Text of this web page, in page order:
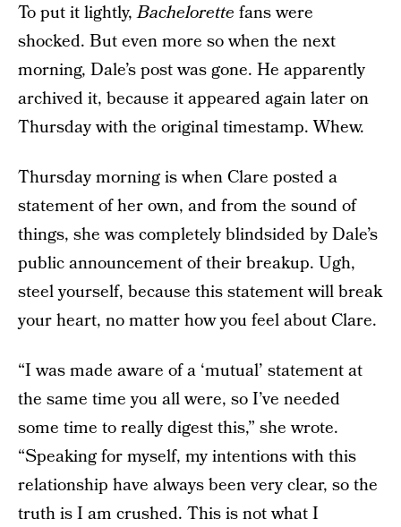
To put it lightly,Bachelorette fans were
shocked. But even more so when the next
morning, Dale’s post was gone. He apparently
archived it, because it appeared again later on
Thursday with the original timestamp. Whew.
Thursday morning is when Clare posted a
statement of her own, and from the sound of
things, she was completely blindsided by Dale’s
public announcement of their breakup. Ugh,
steel yourself, because this statement will break
your heart, no matter how you feel about Clare.
“I was made aware of a ‘mutual’ statement at
the same time you all were, so I’ve needed
some time to really digest this,” she wrote.
“Speaking for myself, my intentions with this
relationship have always been very clear, so the
truth is I am crushed. This is not what I